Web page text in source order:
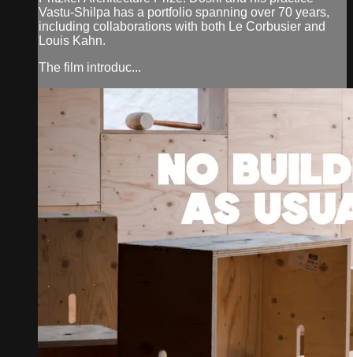
Vastu-Shilpa has a portfolio spanning over 70 years,
including collaborations with both Le Corbusier and
Louis Kahn.
The film introduc...